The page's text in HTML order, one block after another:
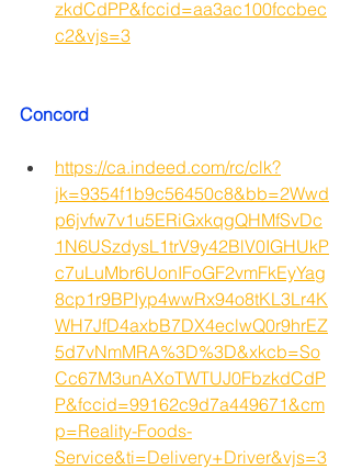
zkdCdPP&fccid=aa3ac100fccbec
c2&vjs=3
Concord
https://ca.indeed.com/rc/clk?
jk=9354f1b9c56450c8&bb=2Wwd
p6jvfw7v1u5ERiGxkqgQHMfSvDc
1N6USzdysL1trV9y42BlV0IGHUkP
c7uLuMbr6UonIFoGF2vmFkEyYag
8cp1r9BPIyp4wwRx94o8tKL3Lr4K
WH7JfD4axbB7DX4eclwQ0r9hrEZ
5d7vNmMRA%3D%3D&xkcb=So
Cc67M3unAXoTWTUJ0FbzkdCdP
P&fccid=99162c9d7a449671&cm
p=Reality-Foods-
Service&ti=Delivery+Driver&vjs=3